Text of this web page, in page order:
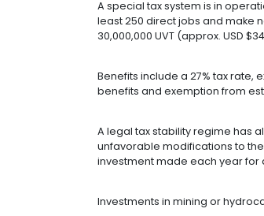
Companies
certain
requirements are
Housing projects.
Social-interest and
returns, among
New forest
Low-draft river